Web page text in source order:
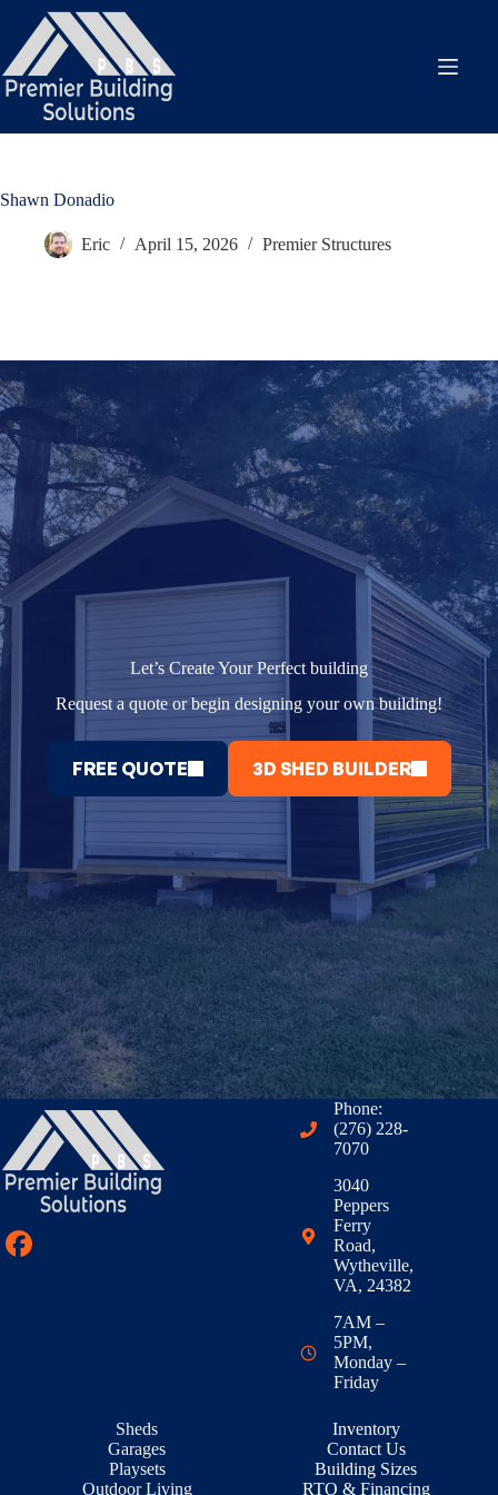
content
Shawn Donadio
Eric April 15, 2026 Premier Structures
Let’s Create Your Perfect building
Request a quote or begin designing your own building!
FREE QUOTE 3D SHED BUILDER
Phone:
(276) 228-
7070
3040
Peppers
Ferry
Road,
Wytheville,
VA, 24382
7AM –
5PM,
Monday –
Friday
Sheds
Garages
Playsets
Outdoor Living
Inventory
Contact Us
Building Sizes
RTO & Financing